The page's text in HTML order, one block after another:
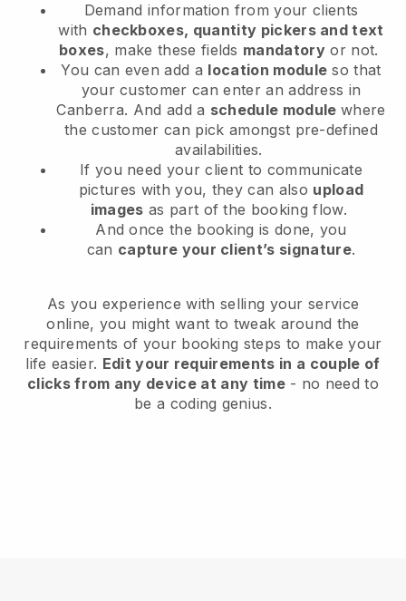
Demand information from your clients
with checkboxes, quantity pickers and text
boxes, make these fields mandatory or not.
You can even add a location module so that
your customer can enter an address in
Canberra. And add a schedule module where
the customer can pick amongst pre-defined
availabilities.
If you need your client to communicate
pictures with you, they can also upload
images as part of the booking flow.
And once the booking is done, you
can capture your client’s signature.
As you experience with selling your service
online, you might want to tweak around the
requirements of your booking steps to make your
life easier. Edit your requirements in a couple of
clicks from any device at any time- no need to
be a coding genius.